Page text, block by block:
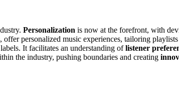
Personalization is now at the forefront, with
, offer personalized music experiences, tailoring
It facilitates an understanding oflistener
the industry, pushing boundaries and creating